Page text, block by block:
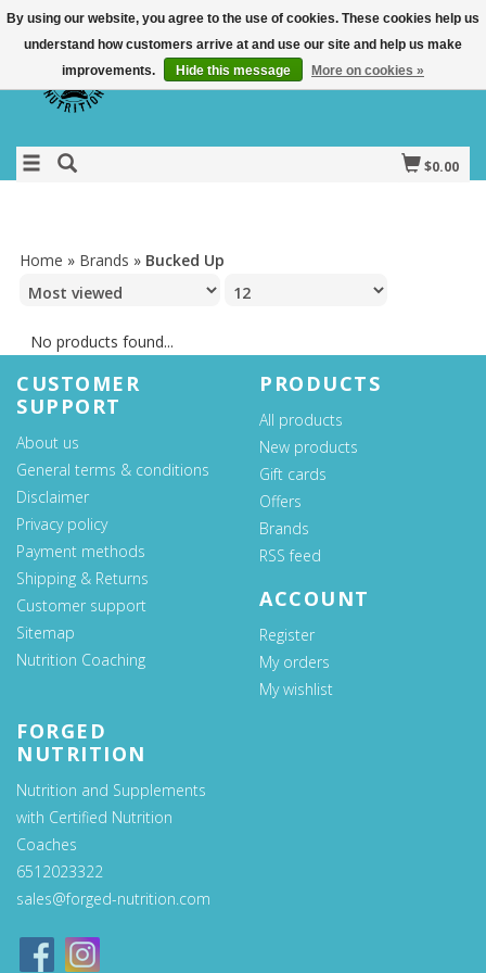
$0.00
Home » Brands » Bucked Up
No products found...
CUSTOMER
SUPPORT
About us
General terms & conditions
Disclaimer
Privacy policy
Payment methods
Shipping & Returns
Customer support
Sitemap
Nutrition Coaching
PRODUCTS
All products
New products
Gift cards
Offers
Brands
RSS feed
ACCOUNT
Register
My orders
My wishlist
FORGED
NUTRITION
Nutrition and Supplements
with Certified Nutrition
Coaches
6512023322
sales@forged-nutrition.com
By using our website, you agree to the use of cookies. These cookies help us
understand how customers arrive at and use our site and help us make
improvements.
Hide this message More on cookies »